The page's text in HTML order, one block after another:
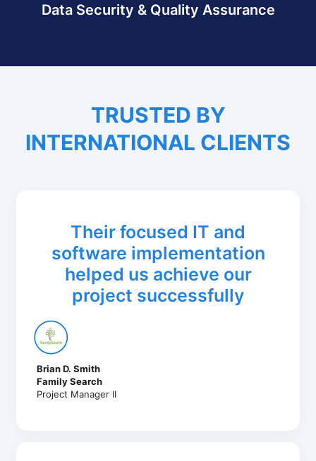
Data Security & Quality Assurance
TRUSTED BY
INTERNATIONAL CLIENTS
Their focused IT and
software implementation
helped us achieve our
project successfully
Brian D. Smith
Family Search
Project Manager II